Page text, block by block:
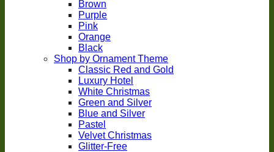
Brown
Purple
Pink
Orange
Black
Shop by Ornament Theme
Classic Red and Gold
Luxury Hotel
White Christmas
Green and Silver
Blue and Silver
Pastel
Velvet Christmas
Glitter-Free